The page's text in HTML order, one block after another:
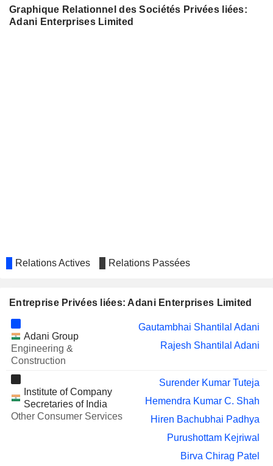
LIMITED
IGARASHI
Hemant Madhusudan Nerurkar
PHARMACEUTICALS LIMITED
MAN
INFRACONSTRUCTION LIMITED
Berjis Minoo Desai
ADANI PORTS &
SPECIAL ECONOMIC
ZONE LIMITED
Gautambhai Shantilal Adani
ADANI POWER
LIMITED
Narendra Mairpady
Graphique Relationnel des Sociétés Privées liées:
Adani Enterprises Limited
Relations Actives Relations Passées
Entreprise Privées liées: Adani Enterprises Limited
Adani Group
Engineering &
Construction
Gautambhai Shantilal Adani
Rajesh Shantilal Adani
Institute of Company
Secretaries of India
Other Consumer Services
Surender Kumar Tuteja
Hemendra Kumar C. Shah
Hiren Bachubhai Padhya
Purushottam Kejriwal
Birva Chirag Patel